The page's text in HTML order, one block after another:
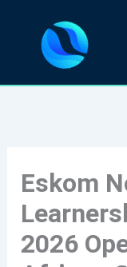
content
Eskom
2026